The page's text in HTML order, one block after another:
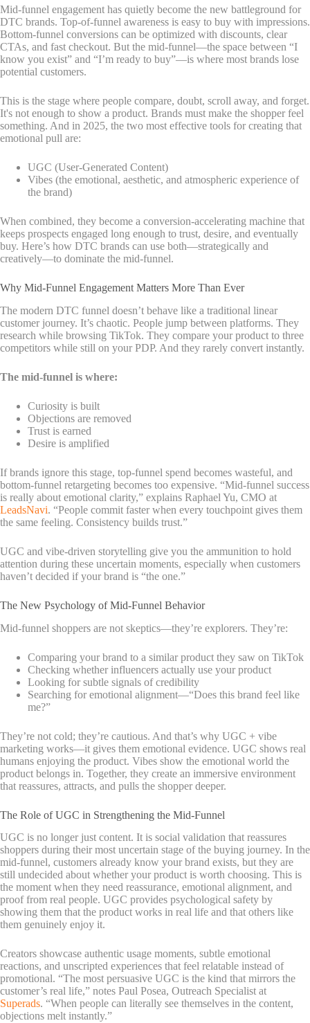
Mid-funnel engagement has quietly become the new battleground for
DTC brands. Top-of-funnel awareness is easy to buy with impressions.
Bottom-funnel conversions can be optimized with discounts, clear
CTAs, and fast checkout. But the mid-funnel—the space between “I
know you exist” and “I’m ready to buy”—is where most brands lose
potential customers.
This is the stage where people compare, doubt, scroll away, and forget.
It's not enough to show a product. Brands must make the shopper feel
something. And in 2025, the two most effective tools for creating that
emotional pull are:
UGC (User-Generated Content)
Vibes (the emotional, aesthetic, and atmospheric experience of
the brand)
When combined, they become a conversion-accelerating machine that
keeps prospects engaged long enough to trust, desire, and eventually
buy. Here’s how DTC brands can use both—strategically and
creatively—to dominate the mid-funnel.
Why Mid-Funnel Engagement Matters More Than Ever
The modern DTC funnel doesn’t behave like a traditional linear
customer journey. It’s chaotic. People jump between platforms. They
research while browsing TikTok. They compare your product to three
competitors while still on your PDP. And they rarely convert instantly.
The mid-funnel is where:
Curiosity is built
Objections are removed
Trust is earned
Desire is amplified
If brands ignore this stage, top-funnel spend becomes wasteful, and
bottom-funnel retargeting becomes too expensive. “Mid-funnel success
is really about emotional clarity,” explains Raphael Yu, CMO at
LeadsNavi. “People commit faster when every touchpoint gives them
the same feeling. Consistency builds trust.”
UGC and vibe-driven storytelling give you the ammunition to hold
attention during these uncertain moments, especially when customers
haven’t decided if your brand is “the one.”
The New Psychology of Mid-Funnel Behavior
Mid-funnel shoppers are not skeptics—they’re explorers. They’re:
Comparing your brand to a similar product they saw on TikTok
Checking whether influencers actually use your product
Looking for subtle signals of credibility
Searching for emotional alignment—“Does this brand feel like
me?”
They’re not cold; they’re cautious. And that’s why UGC + vibe
marketing works—it gives them emotional evidence. UGC shows real
humans enjoying the product. Vibes show the emotional world the
product belongs in. Together, they create an immersive environment
that reassures, attracts, and pulls the shopper deeper.
The Role of UGC in Strengthening the Mid-Funnel
UGC is no longer just content. It is social validation that reassures
shoppers during their most uncertain stage of the buying journey. In the
mid-funnel, customers already know your brand exists, but they are
still undecided about whether your product is worth choosing. This is
the moment when they need reassurance, emotional alignment, and
proof from real people. UGC provides psychological safety by
showing them that the product works in real life and that others like
them genuinely enjoy it.
Creators showcase authentic usage moments, subtle emotional
reactions, and unscripted experiences that feel relatable instead of
promotional. “The most persuasive UGC is the kind that mirrors the
customer’s real life,” notes Paul Posea, Outreach Specialist at
Superads. “When people can literally see themselves in the content,
objections melt instantly.”